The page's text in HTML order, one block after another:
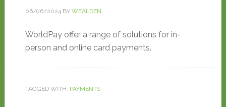
06/06/2024BY WEALDEN
WorldPay offer a range of solutions for in-
person and online card payments.
TAGGED WITH: PAYMENTS